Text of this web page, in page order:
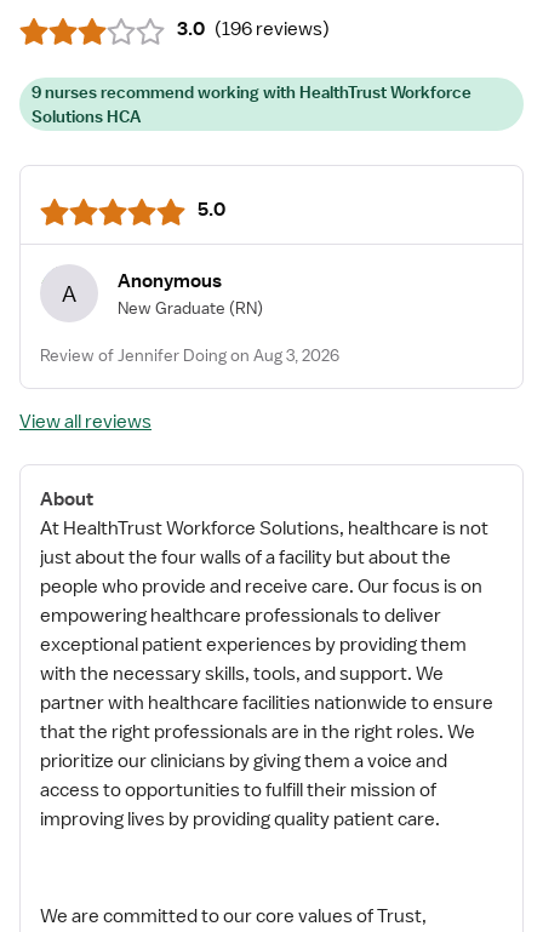
3.0 (196 reviews)
9 nurses recommend working with HealthTrust Workforce
Solutions HCA
5.0
A Anonymous
New Graduate (RN)
Review of Jennifer Doing on Aug 3, 2026
View all reviews
About
At HealthTrust Workforce Solutions, healthcare is not
just about the four walls of a facility but about the
people who provide and receive care. Our focus is on
empowering healthcare professionals to deliver
exceptional patient experiences by providing them
with the necessary skills, tools, and support. We
partner with healthcare facilities nationwide to ensure
that the right professionals are in the right roles. We
prioritize our clinicians by giving them a voice and
access to opportunities to fulfill their mission of
improving lives by providing quality patient care.
We are committed to our core values of Trust,